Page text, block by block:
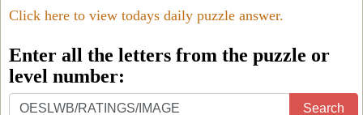
Click here to view todays daily puzzle answer.
Enter all the letters from the puzzle or
level number:
Enter
Search